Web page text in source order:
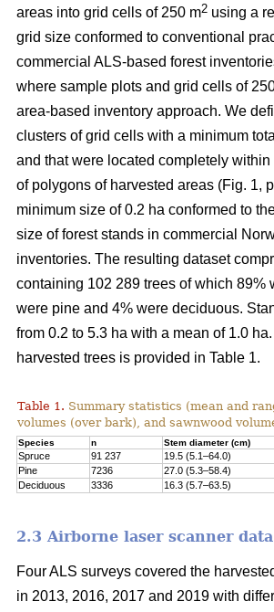
areas into grid cells of 250 m2 using a
grid size conformed to conventional
commercial ALS-based forest
where sample plots and grid cells of
area-based inventory approach. We
clusters of grid cells with a minimum
and that were located completely
of polygons of harvested areas (Fig. 1,
minimum size of 0.2 ha conformed to
size of forest stands in commercial
inventories. The resulting dataset
containing 102 289 trees of which 89%
were pine and 4% were deciduous.
from 0.2 to 5.3 ha with a mean of 1.0
harvested trees is provided in Table 1.
Table 1. Summary statistics (mean and
volumes (over bark), and sawnwood
Species n Stem diameter (cm)
Spruce 91 237 19.5 (5.1–64.0)
Pine
7236 27.0 (5.3–58.4)
Deciduous
3336 16.3 (5.7–63.5)
2.3 Airborne laser scanner data
Four ALS surveys covered the
in 2013, 2016, 2017 and 2019 with